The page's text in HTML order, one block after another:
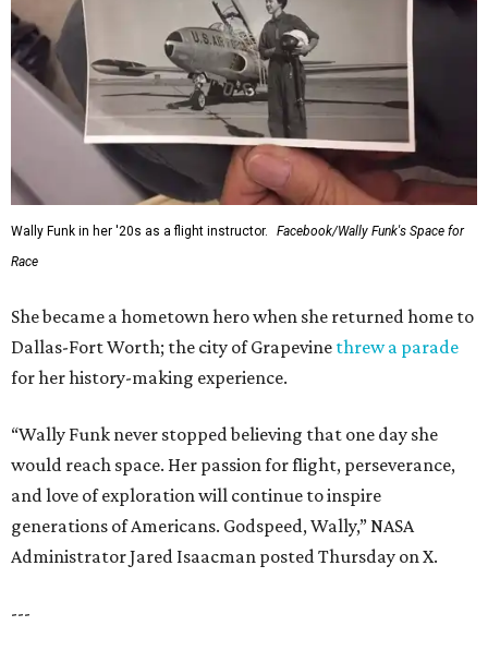
Wally Funk in her '20s as a flight instructor.
Facebook/Wally Funk's Space for
Race
She became a hometown hero when she returned home to
Dallas-Fort Worth; the city of Grapevine threw a parade
for her history-making experience.
“Wally Funk never stopped believing that one day she
would reach space. Her passion for flight, perseverance,
and love of exploration will continue to inspire
generations of Americans. Godspeed, Wally,” NASA
Administrator Jared Isaacman posted Thursday on X.
---